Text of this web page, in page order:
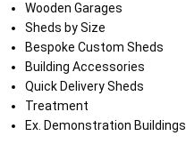
Wooden Garages
Sheds by Size
Bespoke Custom Sheds
Building Accessories
Quick Delivery Sheds
Treatment
Ex. Demonstration Buildings